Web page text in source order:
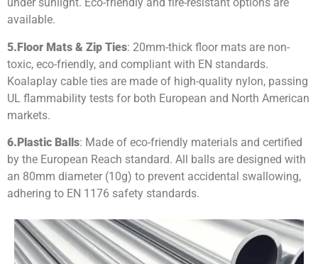
available.
5.Floor Mats & Zip Ties: 20mm-thick floor mats are non-
toxic, eco-friendly, and compliant with EN standards.
Koalaplay cable ties are made of high-quality nylon, passing
UL flammability tests for both European and North American
markets.
6.Plastic Balls: Made of eco-friendly materials and certified
by the European Reach standard. All balls are designed with
an 80mm diameter (10g) to prevent accidental swallowing,
adhering to EN 1176 safety standards.